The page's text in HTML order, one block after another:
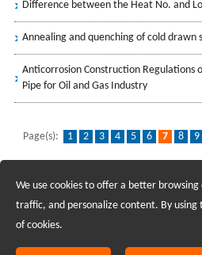
Difference between the Heat No. and
Annealing and quenching of cold drawn
Anticorrosion Construction Regulations
Pipe for Oil and Gas Industry
Page(s): 1 2 3 4 5 6 7 8 9
Recruiting Agents - Check Policies Here
Copyright @2017 Hunan Standard
Group All Rights
We use cookies to offer a better
traffic, and personalize content. By using
of cookies.